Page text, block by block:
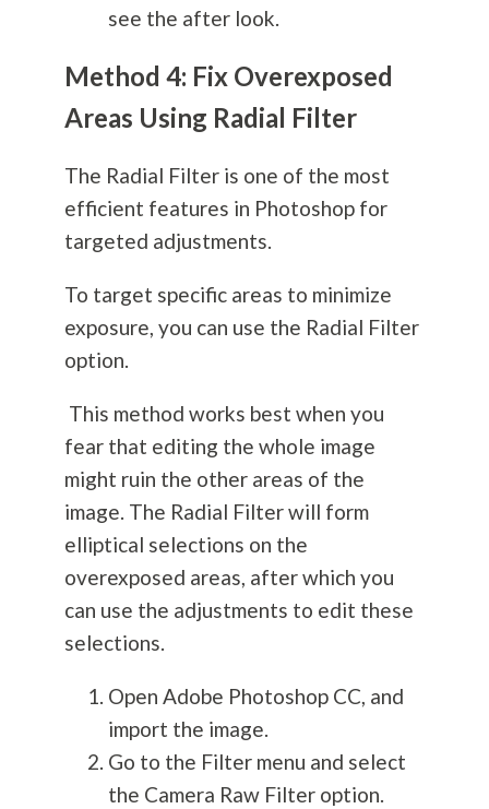
see the after look.
Method 4: Fix Overexposed
Areas Using Radial Filter
The Radial Filter is one of the most
efficient features in Photoshop for
targeted adjustments.
To target specific areas to minimize
exposure, you can use the Radial Filter
option.
This method works best when you
fear that editing the whole image
might ruin the other areas of the
image. The Radial Filter will form
elliptical selections on the
overexposed areas, after which you
can use the adjustments to edit these
selections.
Open Adobe Photoshop CC, and
import the image.
Go to the Filter menu and select
the Camera Raw Filter option.